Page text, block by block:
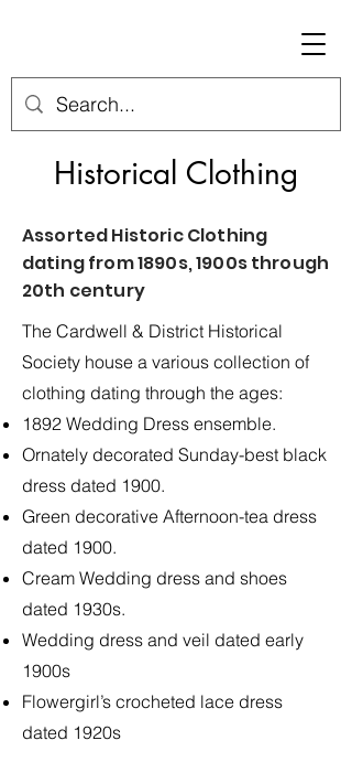
Historical Clothing
Assorted Historic Clothing
dating from 1890s, 1900s through
20th century
The Cardwell & District Historical
Society house a various collection of
clothing dating through the ages:
1892 Wedding Dress ensemble.
Ornately decorated Sunday-best black
dress dated 1900.
Green decorative Afternoon-tea dress
dated 1900.
Cream Wedding dress and shoes
dated 1930s.
Wedding dress and veil dated early
1900s
Flowergirl’s crocheted lace dress
dated 1920s